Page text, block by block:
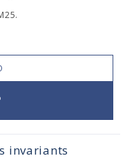
invariants